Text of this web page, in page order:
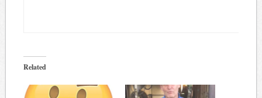
Related